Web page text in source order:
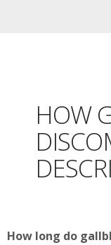
HOW
How long do